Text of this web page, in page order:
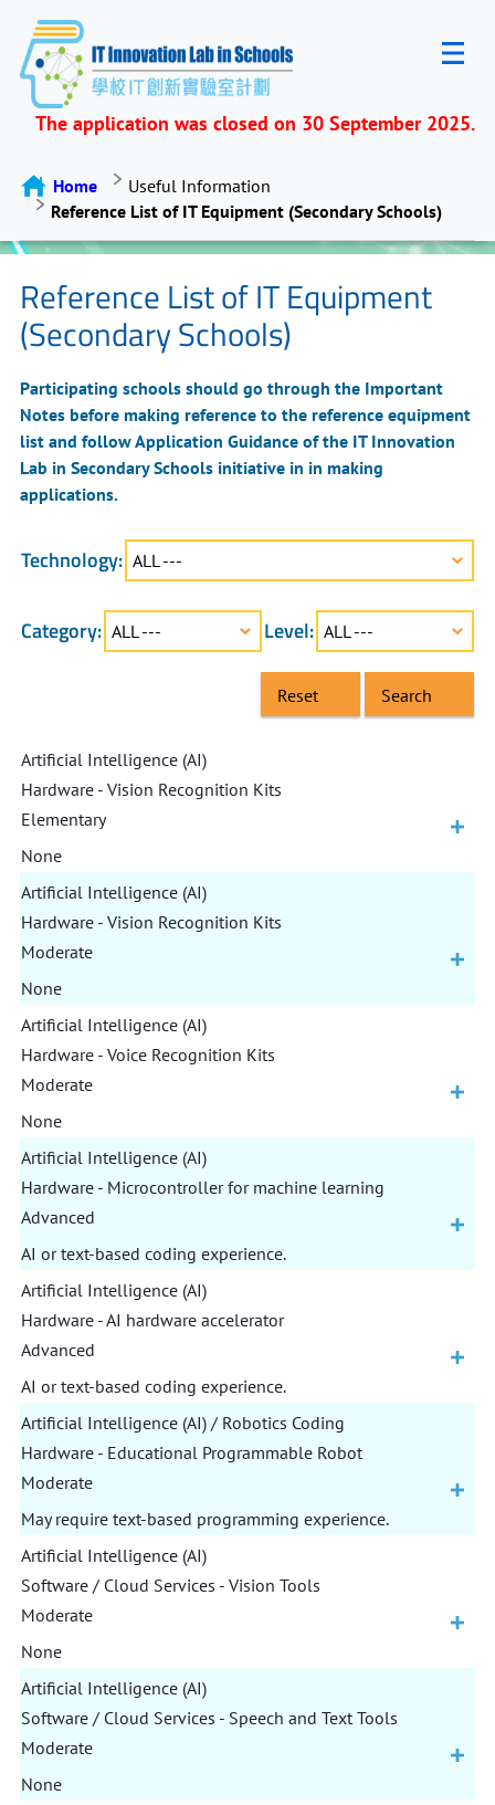
The application was closed on 30 September 2025.
Home
Useful Information
Reference List of IT Equipment (Secondary Schools)
Reference List of IT Equipment
(Secondary Schools)
Participating schools should go through the Important
Notes before making reference to the reference equipment
list and follow Application Guidance of the IT Innovation
Lab in Secondary Schools initiative in in making
applications.
Technology: ALL ---
Category: ALL --- Level: ALL ---
Reset Search
Artificial Intelligence (AI)
Hardware - Vision Recognition Kits
Elementary
None
Artificial Intelligence (AI)
Hardware - Vision Recognition Kits
Moderate
None
Artificial Intelligence (AI)
Hardware - Voice Recognition Kits
Moderate
None
Artificial Intelligence (AI)
Hardware - Microcontroller for machine learning
Advanced
AI or text-based coding experience.
Artificial Intelligence (AI)
Hardware - AI hardware accelerator
Advanced
AI or text-based coding experience.
Artificial Intelligence (AI) / Robotics Coding
Hardware - Educational Programmable Robot
Moderate
May require text-based programming experience.
Artificial Intelligence (AI)
Software / Cloud Services - Vision Tools
Moderate
None
Artificial Intelligence (AI)
Software / Cloud Services - Speech and Text Tools
Moderate
None